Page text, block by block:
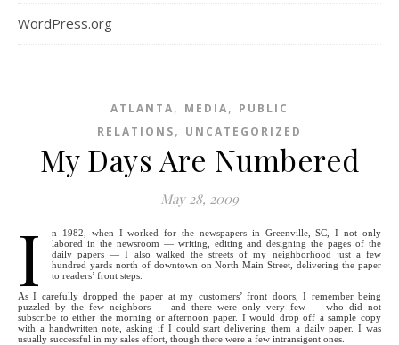
WordPress.org
ATLANTA, MEDIA, PUBLIC
RELATIONS, UNCATEGORIZED
My Days Are Numbered
May 28, 2009
I
n 1982, when I worked for the newspapers in Greenville, SC, I not only
labored in the newsroom — writing, editing and designing the pages of the
daily papers — I also walked the streets of my neighborhood just a few
hundred yards north of downtown on North Main Street, delivering the paper
to readers’ front steps.
As I carefully dropped the paper at my customers’ front doors, I remember being
puzzled by the few neighbors — and there were only very few — who did not
subscribe to either the morning or afternoon paper. I would drop off a sample copy
with a handwritten note, asking if I could start delivering them a daily paper. I was
usually successful in my sales effort, though there were a few intransigent ones.